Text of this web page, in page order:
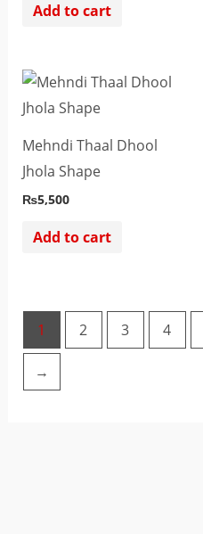
Add to cart
Mehndi Thaal Dhool
Jhola Shape
₨5,500
Add to cart
1 2 3 4
→